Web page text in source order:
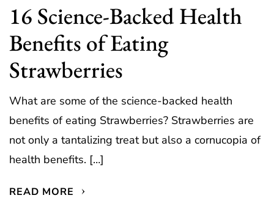
16 Science-Backed Health
Benefits of Eating
Strawberries
What are some of the science-backed health
benefits of eating Strawberries? Strawberries are
not only a tantalizing treat but also a cornucopia of
health benefits. […]
READ MORE